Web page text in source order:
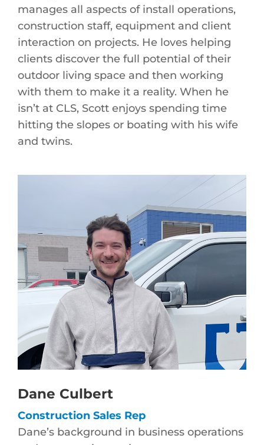
manages all aspects of install operations,
construction staff, equipment and client
interaction on projects. He loves helping
clients discover the full potential of their
outdoor living space and then working
with them to make it a reality. When he
isn’t at CLS, Scott enjoys spending time
hitting the slopes or boating with his wife
and twins.
Dane Culbert
Construction Sales Rep
Dane’s background in business operations